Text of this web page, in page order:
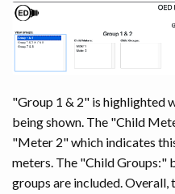
"Group 1 & 2" is highlighted
being shown. The "Child
"Meter 2" which indicates
meters. The "Child Groups:"
groups are included. Overall,